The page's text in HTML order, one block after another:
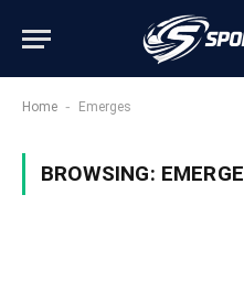
Home - Emerges
BROWSING: